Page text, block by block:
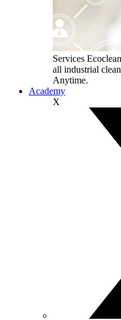
Services
all industrial
Anytime.
Academy
X